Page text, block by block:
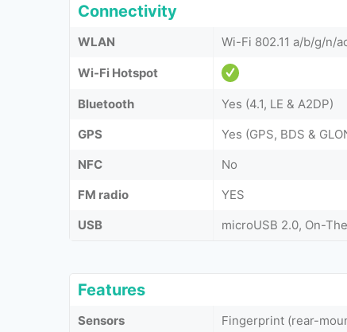
Connectivity
WLAN Wi-Fi 802.11 a/b/g/n/
Wi-Fi Hotspot
Bluetooth
Yes (4.1, LE & A2DP)
GPS
Yes (GPS, BDS &
NFC
No
FM radio
YES
USB
microUSB 2.0, On-
Features
Sensors Fingerprint (rear-